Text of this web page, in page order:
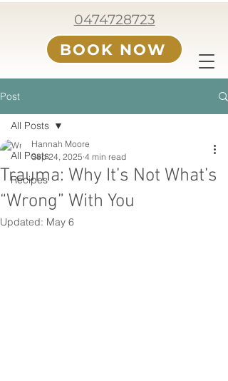
0474728723
BOOK NOW
Post
All Posts
Recipes
All Posts
Trauma: Why It’s Not What’s
“Wrong” With You
Hannah Moore
Sep 24, 2025 4 min read
Updated: May 6